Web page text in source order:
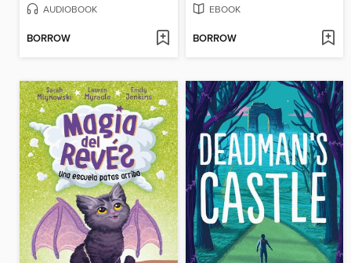
AUDIOBOOK
BORROW
EBOOK
BORROW